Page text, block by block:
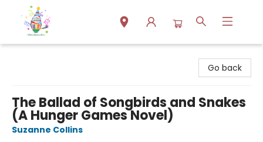
Go back
The Ballad of Songbirds and Snakes
(A Hunger Games Novel)
Suzanne Collins